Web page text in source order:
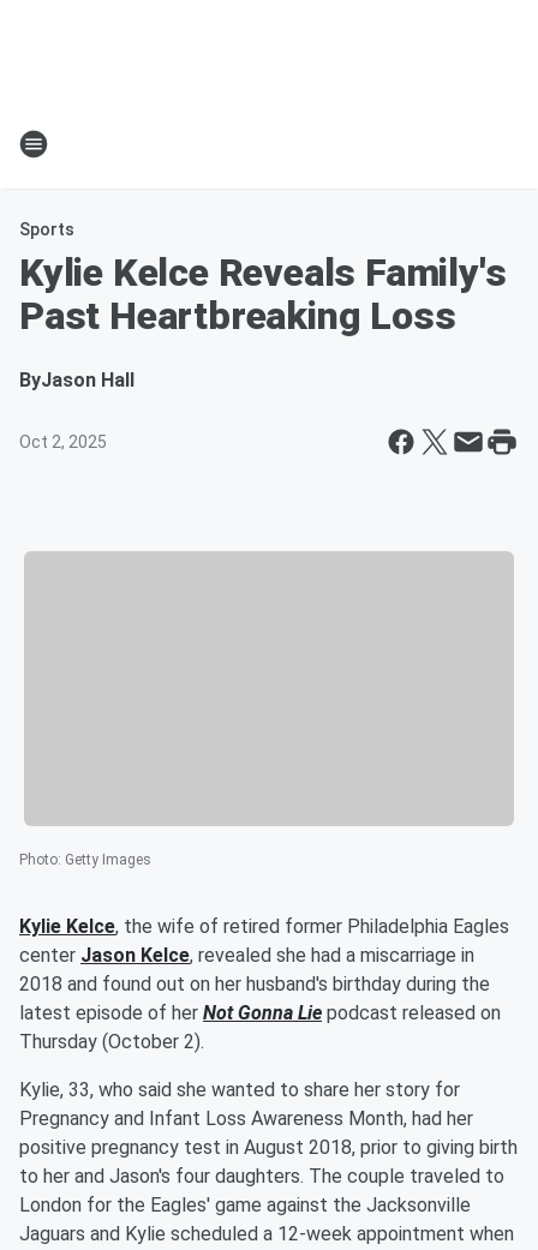
Sports
Kylie Kelce Reveals Family's
Past Heartbreaking Loss
ByJason Hall
Oct 2, 2025
Photo: Getty Images
Kylie Kelce, the wife of retired former Philadelphia Eagles
center Jason Kelce, revealed she had a miscarriage in
2018 and found out on her husband's birthday during the
latest episode of her Not Gonna Lie podcast released on
Thursday (October 2).
Kylie, 33, who said she wanted to share her story for
Pregnancy and Infant Loss Awareness Month, had her
positive pregnancy test in August 2018, prior to giving birth
to her and Jason's four daughters. The couple traveled to
London for the Eagles' game against the Jacksonville
Jaguars and Kylie scheduled a 12-week appointment when